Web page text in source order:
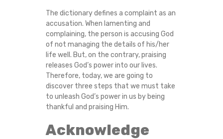
The dictionary defines a complaint as an
accusation. When lamenting and
complaining, the person is accusing God
of not managing the details of his/her
life well. But, on the contrary, praising
releases God’s power into our lives.
Therefore, today, we are going to
discover three steps that we must take
to unleash God’s power in us by being
thankful and praising Him.
Acknowledge